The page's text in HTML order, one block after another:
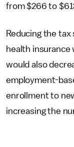
from $266 to
Reducing the
health insurance
would also
employment-
enrollment to
increasing the